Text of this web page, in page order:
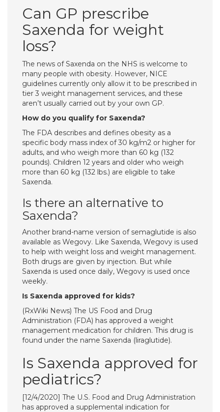
Can GP prescribe
Saxenda for weight
loss?
The news of Saxenda on the NHS is welcome to
many people with obesity. However, NICE
guidelines currently only allow it to be prescribed in
tier 3 weight management services, and these
aren’t usually carried out by your own GP.
How do you qualify for Saxenda?
The FDA describes and defines obesity as a
specific body mass index of 30 kg/m2 or higher for
adults, and who weigh more than 60 kg (132
pounds). Children 12 years and older who weigh
more than 60 kg (132 lbs.) are eligible to take
Saxenda.
Is there an alternative to
Saxenda?
Another brand-name version of semaglutide is also
available as Wegovy. Like Saxenda, Wegovy is used
to help with weight loss and weight management.
Both drugs are given by injection. But while
Saxenda is used once daily, Wegovy is used once
weekly.
Is Saxenda approved for kids?
(RxWiki News) The US Food and Drug
Administration (FDA) has approved a weight
management medication for children. This drug is
found under the name Saxenda (liraglutide).
Is Saxenda approved for
pediatrics?
[12/4/2020] ​The U.S. Food and Drug Administration
has approved a supplemental indication for